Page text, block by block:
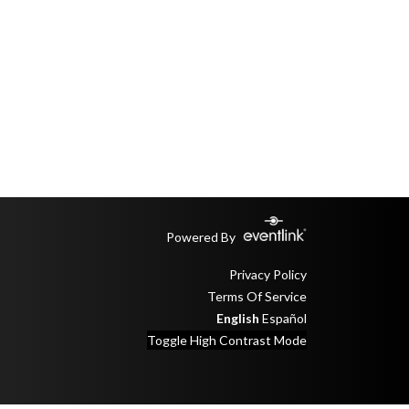
Powered By
Privacy Policy
Terms Of Service
English Español
Toggle High Contrast Mode